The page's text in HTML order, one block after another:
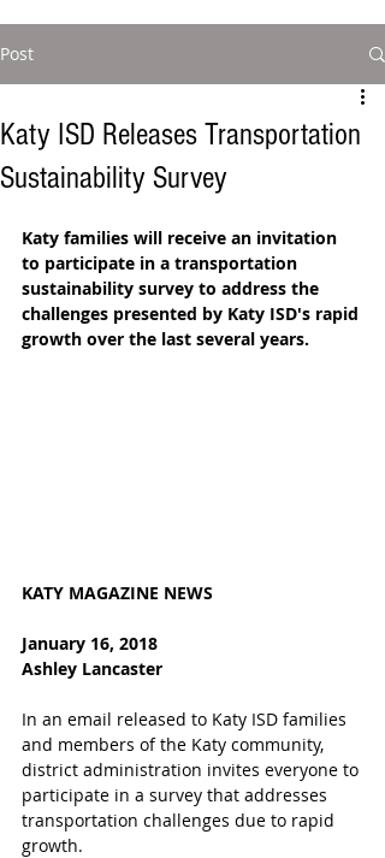
Post
Katy ISD Releases Transportation
Sustainability Survey
Katy families will receive an invitation
to participate in a transportation
sustainability survey to address the
challenges presented by Katy ISD's rapid
growth over the last several years.
KATY MAGAZINE NEWS
January 16, 2018
Ashley Lancaster
In an email released to Katy ISD families
and members of the Katy community,
district administration invites everyone to
participate in a survey that addresses
transportation challenges due to rapid
growth.